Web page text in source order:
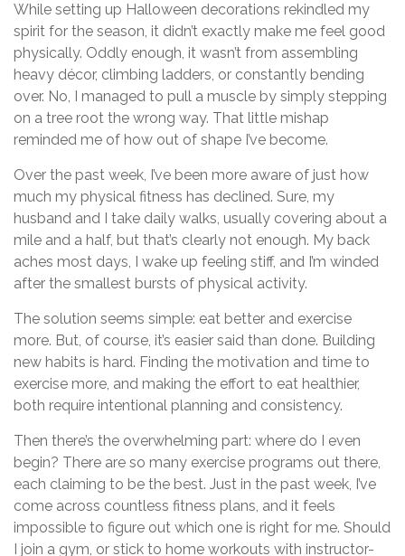
While setting up Halloween decorations rekindled my
spirit for the season, it didn’t exactly make me feel good
physically. Oddly enough, it wasn’t from assembling
heavy décor, climbing ladders, or constantly bending
over. No, I managed to pull a muscle by simply stepping
on a tree root the wrong way. That little mishap
reminded me of how out of shape I’ve become.
Over the past week, I’ve been more aware of just how
much my physical fitness has declined. Sure, my
husband and I take daily walks, usually covering about a
mile and a half, but that’s clearly not enough. My back
aches most days, I wake up feeling stiff, and I’m winded
after the smallest bursts of physical activity.
The solution seems simple: eat better and exercise
more. But, of course, it’s easier said than done. Building
new habits is hard. Finding the motivation and time to
exercise more, and making the effort to eat healthier,
both require intentional planning and consistency.
Then there’s the overwhelming part: where do I even
begin? There are so many exercise programs out there,
each claiming to be the best. Just in the past week, I’ve
come across countless fitness plans, and it feels
impossible to figure out which one is right for me. Should
I join a gym, or stick to home workouts with instructor-